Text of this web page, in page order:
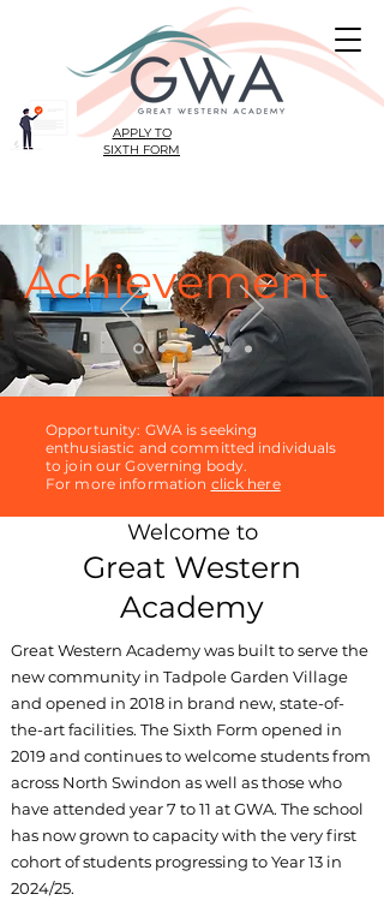
APPLY TO
SIXTH FORM
Achievement
Opportunity: GWA is seeking
enthusiastic and committed individuals
to join our Governing body.
For more information click here
Welcome to
Great Western
Academy
Great Western Academy was built to serve the
new community in Tadpole Garden Village
and opened in 2018 in brand new, state-of-
the-art facilities. The Sixth Form opened in
2019 and continues to welcome students from
across North Swindon as well as those who
have attended year 7 to 11 at GWA. The school
has now grown to capacity with the very first
cohort of students progressing to Year 13 in
2024/25.